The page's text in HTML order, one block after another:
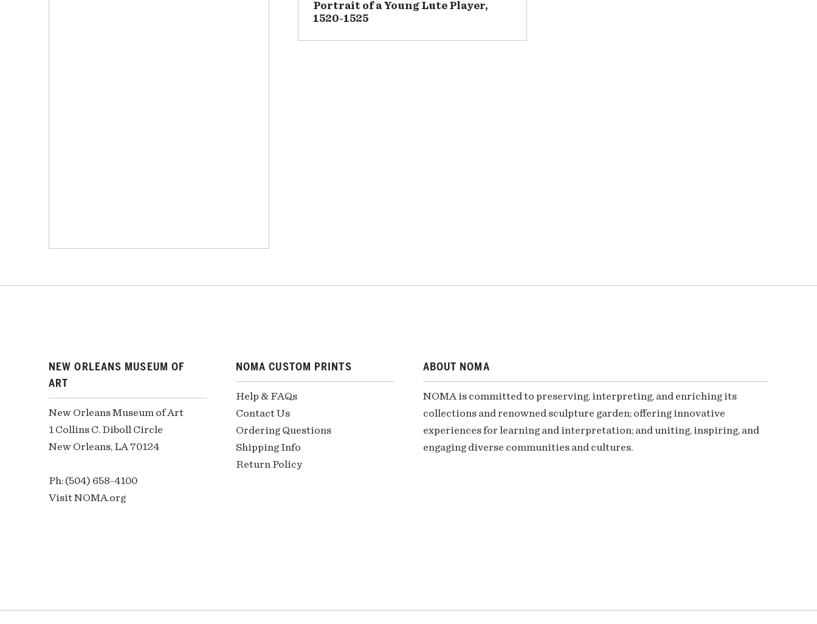
Portrait of a Young Lute Player,
1520-1525
NEW ORLEANS MUSEUM OF
ART
New Orleans Museum of Art
1 Collins C. Diboll Circle
New Orleans, LA 70124
Ph: (504) 658-4100
Visit NOMA.org
NOMA CUSTOM PRINTS
Help & FAQs
Contact Us
Ordering Questions
Shipping Info
Return Policy
ABOUT NOMA
NOMA is committed to preserving, interpreting, and enriching its
collections and renowned sculpture garden; offering innovative
experiences for learning and interpretation; and uniting, inspiring, and
engaging diverse communities and cultures.